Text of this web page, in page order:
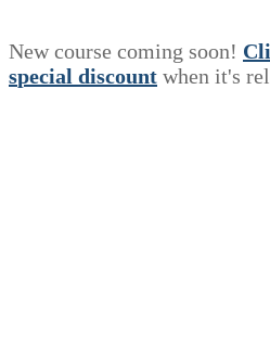
New course coming soon!
special discount when it's